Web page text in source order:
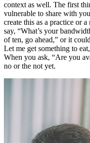
context as well. The first
vulnerable to share with
create this as a practice or
say, “What’s your
of ten, go ahead,” or it
Let me get something to
When you ask, “Are you
no or the not yet.